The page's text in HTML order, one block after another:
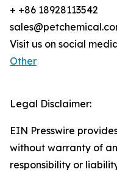
+ +86 18928113542
Visit us on social
Other
Legal Disclaimer:
EIN Presswire
without warranty of
responsibility or